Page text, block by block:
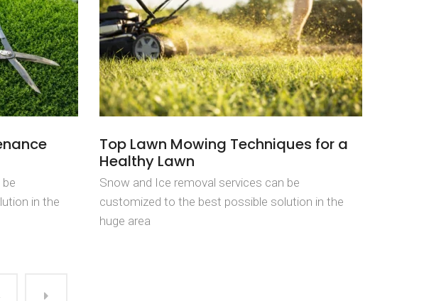
in the
Top Lawn Mowing Techniques for a
Healthy Lawn
Snow and Ice removal services can be
customized to the best possible solution in the
huge area